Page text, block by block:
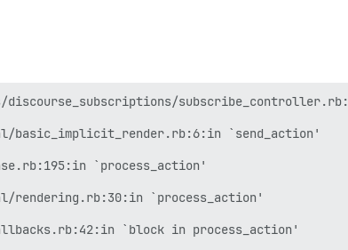
`send_action'
`process_action'
`process_action'
`block in process_action'